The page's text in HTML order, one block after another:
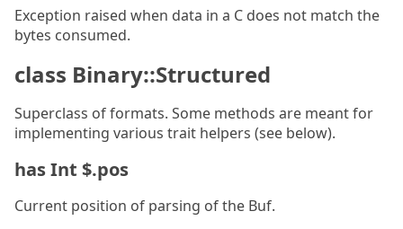
Exception raised when data in a C does not match the
bytes consumed.
class Binary::Structured
Superclass of formats. Some methods are meant for
implementing various trait helpers (see below).
has Int $.pos
Current position of parsing of the Buf.